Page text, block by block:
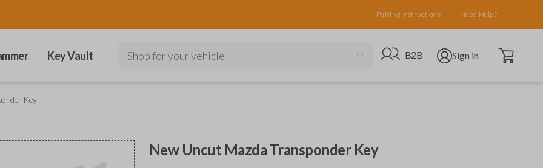
Pairing Instructions Need Help?
Key Vault Shop for your vehicle Go to B2B site
B2B Open user menu
Sign in Open cart
Key
New Uncut Mazda Transponder Key